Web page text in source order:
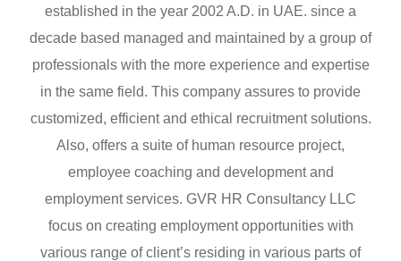
established in the year 2002 A.D. in UAE. since a
decade based managed and maintained by a group of
professionals with the more experience and expertise
in the same field. This company assures to provide
customized, efficient and ethical recruitment solutions.
Also, offers a suite of human resource project,
employee coaching and development and
employment services. GVR HR Consultancy LLC
focus on creating employment opportunities with
various range of client’s residing in various parts of